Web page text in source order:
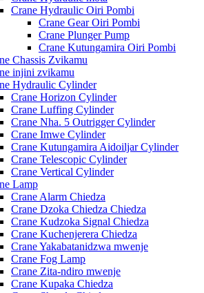
Crane Hydraulic Oiri Pombi
Crane Gear Oiri Pombi
Crane Plunger Pump
Crane Kutungamira Oiri Pombi
Chassis Zvikamu
injini zvikamu
Hydraulic Cylinder
Crane Horizon Cylinder
Crane Luffing Cylinder
Crane Nha. 5 Outrigger Cylinder
Crane Imwe Cylinder
Crane Kutungamira Aidoiljar Cylinder
Crane Telescopic Cylinder
Crane Vertical Cylinder
Lamp
Crane Alarm Chiedza
Crane Dzoka Chiedza Chiedza
Crane Kudzoka Signal Chiedza
Crane Kuchenjerera Chiedza
Crane Yakabatanidzwa mwenje
Crane Fog Lamp
Crane Zita-ndiro mwenje
Crane Kupaka Chiedza